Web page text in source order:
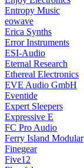
Entropy Music
eowave
Erica Synths
Error Instruments
ESI-Audio
Eternal Research
Ethereal Electronics
EVE Audio GmbH
Eventide
Expert Sleepers
Expressive E
FC Pro Audio
Ferry Island Modular
Finegear
Five12